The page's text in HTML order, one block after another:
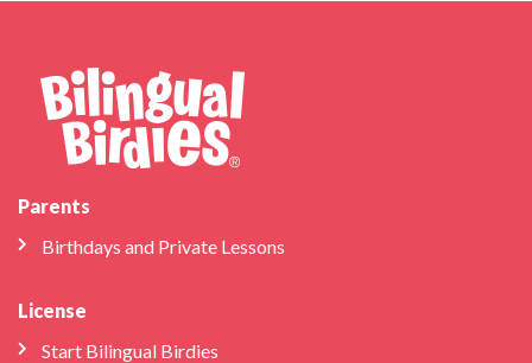
Parents
Birthdays and Private Lessons
License
Start Bilingual Birdies